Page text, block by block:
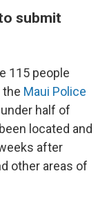
submit
115 people
the Maui Police
half of
located and
after
other areas of